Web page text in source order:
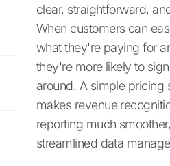
clear, straightforward,
When customers can
what they're paying for
they're more likely to
around. A simple pricing
makes revenue
reporting much
streamlined data